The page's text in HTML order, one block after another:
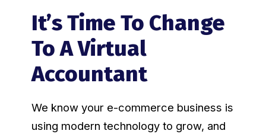
It’s Time To Change
To A Virtual
Accountant
We know your e-commerce business is
using modern technology to grow, and